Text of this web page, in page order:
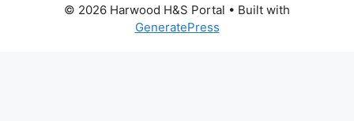
© 2026 Harwood H&S Portal • Built with
GeneratePress